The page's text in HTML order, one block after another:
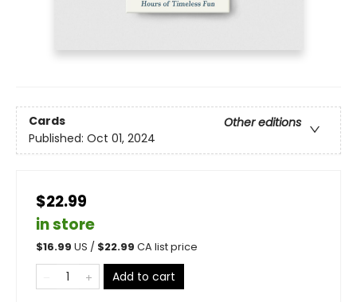
Cards
Other editions
Published: Oct 01, 2024
$22.99
in store
$16.99 US / $22.99 CA list price
Add to cart